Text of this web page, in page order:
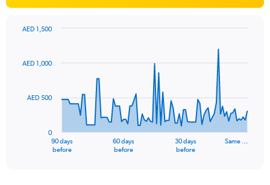
91
The
90 days
before
60 days
before
30 days
before
Same …
0
AED 500
AED 1,000
AED 1,500